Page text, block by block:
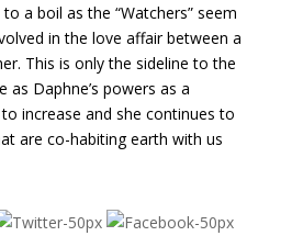
a boil as the “Watchers” seem
in the love affair between a
This is only the sideline to the
as Daphne’s powers as a
increase and she continues to
are co-habiting earth with us